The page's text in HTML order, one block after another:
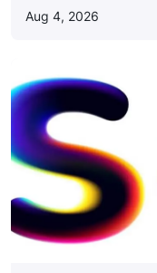
Aug 4, 2026